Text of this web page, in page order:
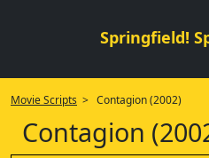
Springfield!
Movie Scripts > Contagion (2002)
Contagion